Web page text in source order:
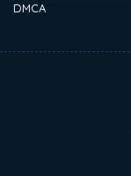
DMCA